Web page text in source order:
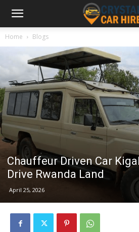
Home Blogs
Chauffeur Driven Car
Drive Rwanda Land
April 25, 2026